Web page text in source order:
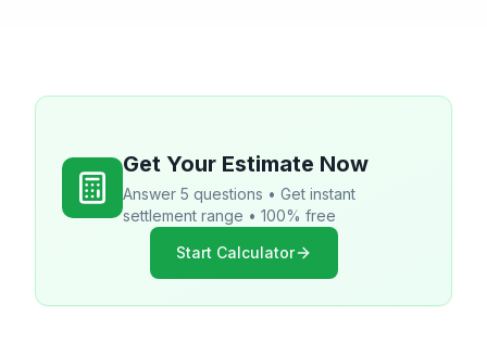
Get Your Estimate Now
Answer 5 questions • Get instant
settlement range • 100% free
Start Calculator